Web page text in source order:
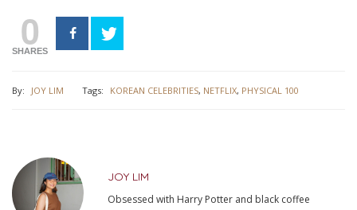
0
SHARES
By: JOY LIM Tags: KOREAN CELEBRITIES, NETFLIX, PHYSICAL 100
JOY LIM
Obsessed with Harry Potter and black coffee